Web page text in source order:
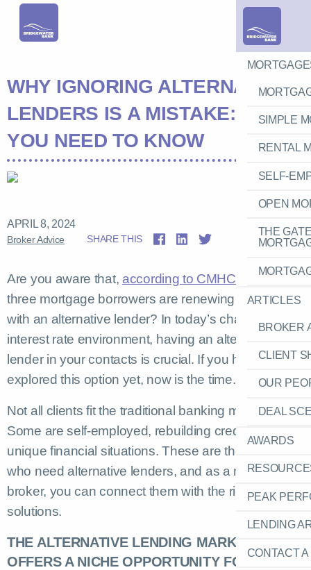
SIMPLE
RENTAL
SELF-
OPEN
THE
ARTICLES
BROKER
CLIENT
OUR
DEAL
AWARDS
PEAK
LENDING
CONTACT A
WHY IGNORING ALTERNATIVE
LENDERS IS A MISTAKE: WHAT
YOU NEED TO KNOW
APRIL 8, 2024
Broker Advice SHARE THIS
Are you aware that, according to CMHC , one in
three mortgage borrowers are renewing their loans
with an alternative lender? In today’s challenging
interest rate environment, having an alternative
lender in your contacts is crucial. If you haven’t
explored this option yet, now is the time.
Not all clients fit the traditional banking mould.
Some are self-employed, rebuilding credit, or have
unique financial situations. These are the clients
who need alternative lenders, and as a mortgage
broker, you can connect them with the right
solutions.
THE ALTERNATIVE LENDING MARKET
OFFERS A NICHE OPPORTUNITY FOR